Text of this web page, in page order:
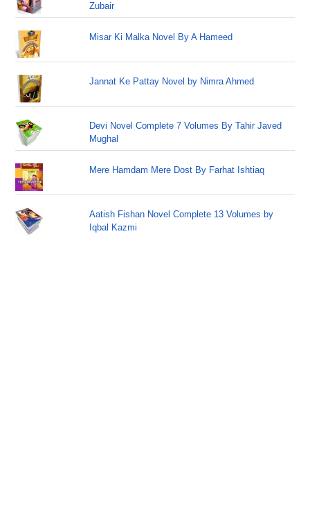
Zubair
Misar Ki Malka Novel By A Hameed
Jannat Ke Pattay Novel by Nimra Ahmed
Devi Novel Complete 7 Volumes By Tahir Javed
Mughal
Mere Hamdam Mere Dost By Farhat Ishtiaq
Aatish Fishan Novel Complete 13 Volumes by
Iqbal Kazmi